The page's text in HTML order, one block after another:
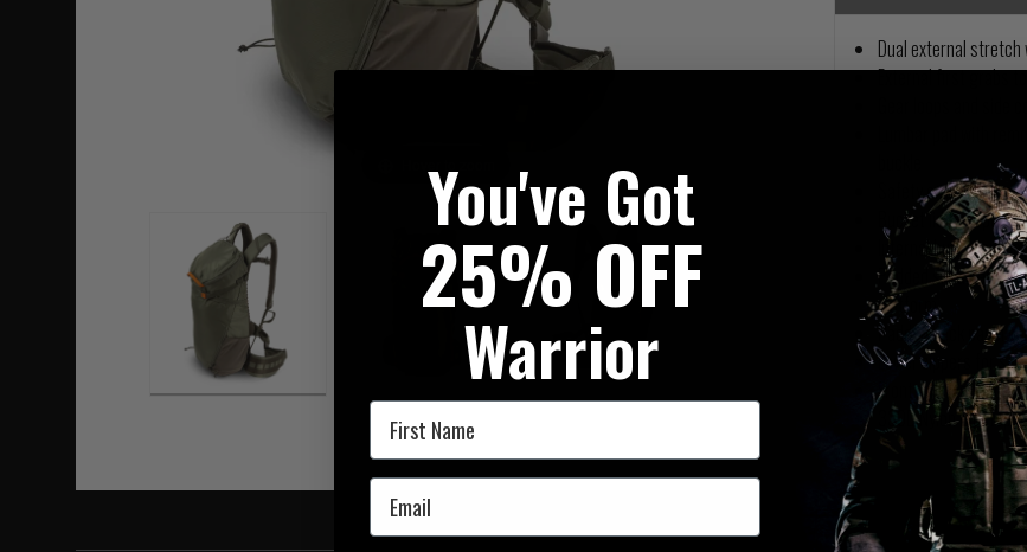
Dual external
External first grabs
Lumbar pad with
Safety orange
Bucket lid top
Internal hydration
Padded shoulder
platform
Padded back panel
Lower zippers for
Front and rear haul
330D Nylon
You've Got
25% OFF
Warrior
First Name
Email